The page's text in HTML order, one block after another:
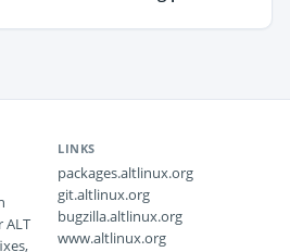
ALT
LINKS
packages.altlinux.org
git.altlinux.org
bugzilla.altlinux.org
www.altlinux.org